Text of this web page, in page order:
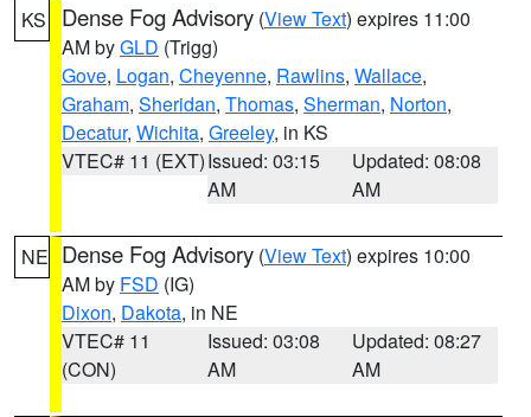
KS Dense Fog Advisory (View Text) expires 11:00
AM byGLD (Trigg)
Gove, Logan, Cheyenne, Rawlins, Wallace,
Graham, Sheridan, Thomas, Sherman, Norton,
Decatur, Wichita, Greeley, in KS
VTEC# 11 (EXT)Issued: 03:15
AM
Updated: 08:08
AM
NE Dense Fog Advisory (View Text) expires 10:00
AM by FSD (IG)
Dixon, Dakota, in NE
VTEC# 11
(CON)
Issued: 03:08
AM
Updated: 08:27
AM